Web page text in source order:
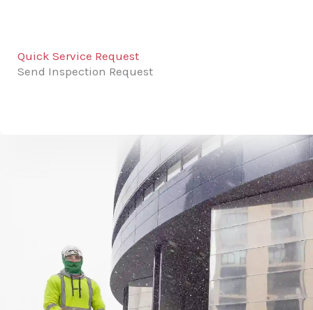
Quick Service Request
Send Inspection Request